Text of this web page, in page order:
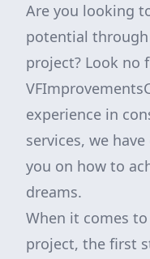
Are you looking
potential
project? Look no
experience in
services, we
you on how to
dreams.
When it comes
project, the first